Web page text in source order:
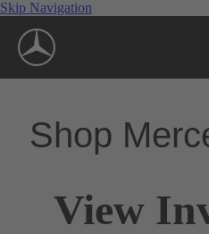
Skip Navigation
Shop
View